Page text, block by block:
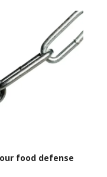
food defense